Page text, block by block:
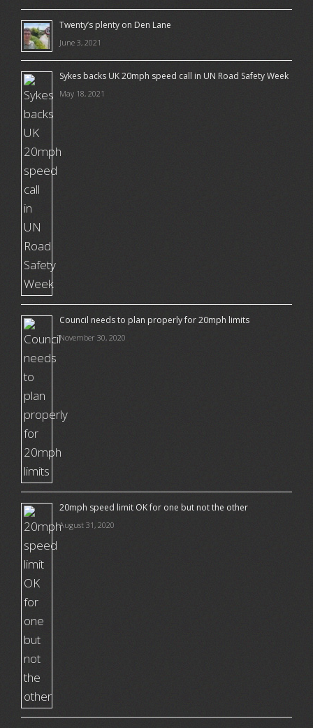
Twenty’s plenty on Den Lane
June 3, 2021
Sykes backs UK 20mph speed call in UN Road Safety Week
May 18, 2021
Council needs to plan properly for 20mph limits
November 30, 2020
20mph speed limit OK for one but not the other
August 31, 2020